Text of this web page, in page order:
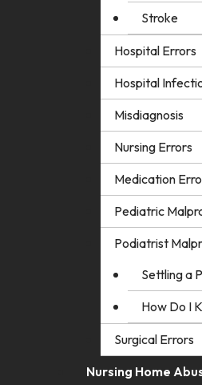
Stroke
Hospital Errors
Hospital
Misdiagnosis
Nursing Errors
Medication
Pediatric
Podiatrist
Settling a
How Do I
Surgical Errors
Nursing Home